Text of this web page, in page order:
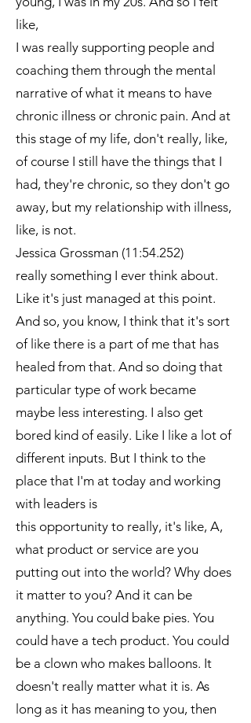
like,
I was really supporting people and
coaching them through the mental
narrative of what it means to have
chronic illness or chronic pain. And at
this stage of my life, don't really, like,
of course I still have the things that I
had, they're chronic, so they don't go
away, but my relationship with illness,
like, is not.
Jessica Grossman (11:54.252)
really something I ever think about.
Like it's just managed at this point.
And so, you know, I think that it's sort
of like there is a part of me that has
healed from that. And so doing that
particular type of work became
maybe less interesting. I also get
bored kind of easily. Like I like a lot of
different inputs. But I think to the
place that I'm at today and working
with leaders is
this opportunity to really, it's like, A,
what product or service are you
putting out into the world? Why does
it matter to you? And it can be
anything. You could bake pies. You
could have a tech product. You could
be a clown who makes balloons. It
doesn't really matter what it is. As
long as it has meaning to you, then